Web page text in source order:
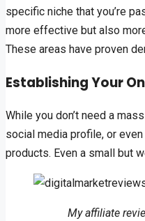
specific niche that you’re
more effective but also
These areas have proven
Establishing Your
While you don’t need a
social media profile, or
products. Even a small but
My affiliate